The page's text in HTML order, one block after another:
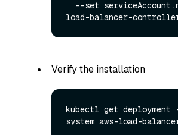
Verify the installation
kubectl get deployment